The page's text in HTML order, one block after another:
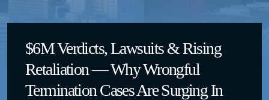
$6M Verdicts, Lawsuits & Rising
Retaliation — Why Wrongful
Termination Cases Are Surging In